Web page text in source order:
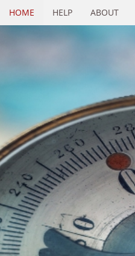
HOME HELP ABOUT